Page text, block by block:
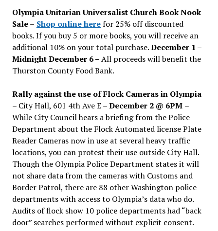
Olympia Unitarian Universalist Church Book Nook
Sale– Shop online herefor 25% off discounted
books. If you buy 5 or more books, you will receive an
additional 10% on your total purchase.December 1 –
Midnight December 6 –All proceeds will benefit the
Thurston County Food Bank.
Rally against the use of Flock Cameras in Olympia
– City Hall, 601 4th Ave E –December 2 @ 6PM –
While City Council hears a briefing from the Police
Department about the Flock Automated license Plate
Reader Cameras now in use at several heavy traffic
locations, you can protest their use outside City Hall.
Though the Olympia Police Department states it will
not share data from the cameras with Customs and
Border Patrol, there are 88 other Washington police
departments with access to Olympia’s data who do.
Audits of flock show 10 police departments had “back
door” searches performed without explicit consent.